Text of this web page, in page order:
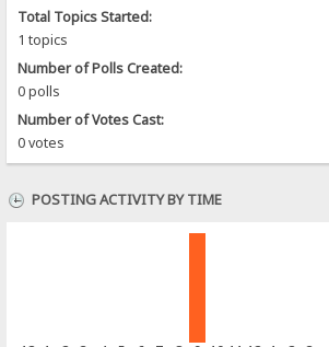
Total Topics Started:
1 topics
Number of Polls Created:
0 polls
Number of Votes Cast:
0 votes
POSTING ACTIVITY BY TIME